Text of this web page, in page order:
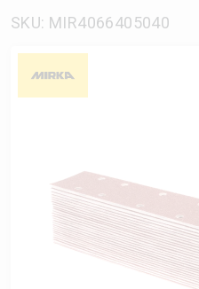
SKU: MIR4066405040